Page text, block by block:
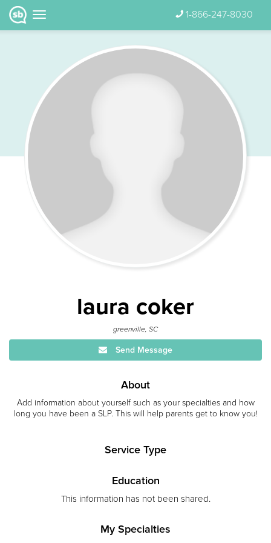
1-866-247-8030
laura coker
greenville, SC
Send Message
About
Add information about yourself such as your specialties and how
long you have been a SLP. This will help parents get to know you!
Service Type
Education
This information has not been shared.
My Specialties